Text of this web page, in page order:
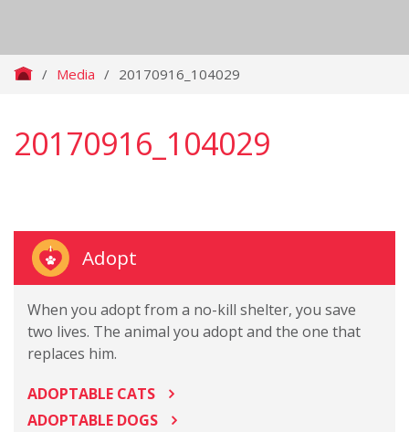
/ Media / 20170916_104029
20170916_104029
Adopt
When you adopt from a no-kill shelter, you save
two lives. The animal you adopt and the one that
replaces him.
ADOPTABLE CATS
ADOPTABLE DOGS